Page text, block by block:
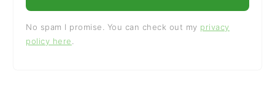
No spam I promise. You can check out my privacy
policy here